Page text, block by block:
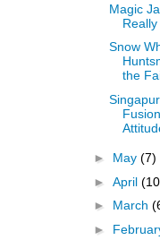
Magic
Snow
the
► May (7)
► April
► March
►